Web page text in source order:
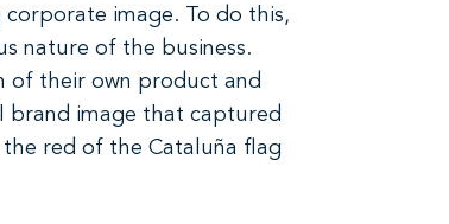
image. To do this,
nature of the business.
of their own product and
brand image that captured
red of the Cataluña flag